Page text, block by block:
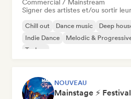
Commercial / Mainstream
Signer des artistes et/ou sortir
Chill out Dance music Deep
Indie Dance
Melodic &
Techno
NOUVEAU